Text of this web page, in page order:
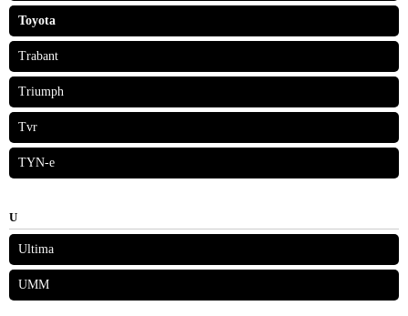
Toyota
Trabant
Triumph
Tvr
TYN-e
U
Ultima
UMM